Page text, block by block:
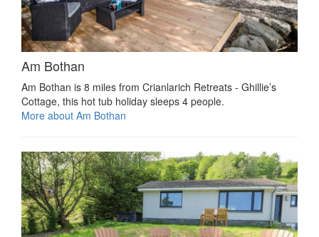
Am Bothan
Am Bothan is 8 miles from Crianlarich Retreats - Ghillie’s
Cottage, this hot tub holiday sleeps 4 people.
More about Am Bothan